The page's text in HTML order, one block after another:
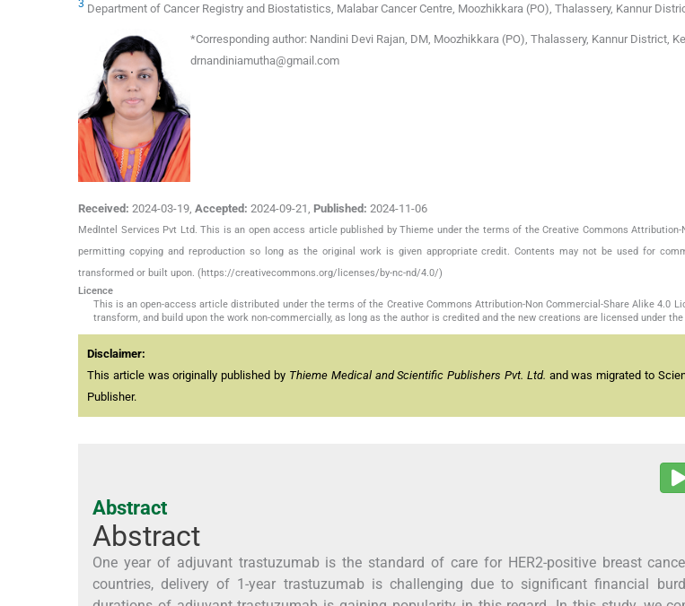
3 Department of Cancer Registry and Biostatistics, Malabar Cancer Centre, Moozhikkara (PO), Thalassery, Kannur
*Corresponding author: Nandini Devi Rajan, DM, Moozhikkara (PO), Thalassery, Kannur District,
drnandiniamutha@gmail.com
Received: 2024-03-19, Accepted: 2024-09-21, Published: 2024-11-06
MedIntel Services Pvt Ltd. This is an open access article published by Thieme under the terms of the Creative Commons Attribution-
permitting copying and reproduction so long as the original work is given appropriate credit. Contents may not be used for
transformed or built upon. (https://creativecommons.org/licenses/by-nc-nd/4.0/)
Licence
This is an open-access article distributed under the terms of the Creative Commons Attribution-Non Commercial-Share Alike 4.0
transform, and build upon the work non-commercially, as long as the author is credited and the new creations are licensed under
Disclaimer:
This article was originally published by Thieme Medical and Scientific Publishers Pvt. Ltd. and was migrated to
Publisher.
Abstract
Abstract
One year of adjuvant trastuzumab is the standard of care for HER2-positive breast
countries, delivery of 1-year trastuzumab is challenging due to significant financial